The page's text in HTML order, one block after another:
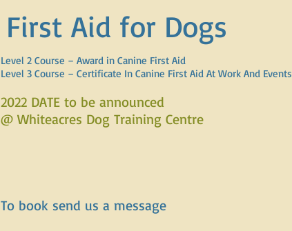
First Aid for Dogs
Level 2 Course – Award in Canine First Aid
Level 3 Course – Certificate In Canine First Aid At Work And Events
2022 DATE to be announced
@ Whiteacres Dog Training Centre
To book send us a message